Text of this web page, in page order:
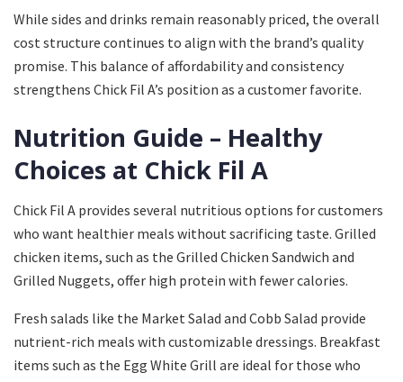
While sides and drinks remain reasonably priced, the overall
cost structure continues to align with the brand’s quality
promise. This balance of affordability and consistency
strengthens Chick Fil A’s position as a customer favorite.
Nutrition Guide – Healthy
Choices at Chick Fil A
Chick Fil A provides several nutritious options for customers
who want healthier meals without sacrificing taste. Grilled
chicken items, such as the Grilled Chicken Sandwich and
Grilled Nuggets, offer high protein with fewer calories.
Fresh salads like the Market Salad and Cobb Salad provide
nutrient-rich meals with customizable dressings. Breakfast
items such as the Egg White Grill are ideal for those who